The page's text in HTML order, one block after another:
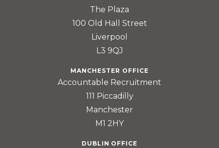
The Plaza
100 Old Hall Street
Liverpool
L3 9QJ
MANCHESTER OFFICE
Accountable Recruitment
111 Piccadilly
Manchester
M1 2HY
DUBLIN OFFICE